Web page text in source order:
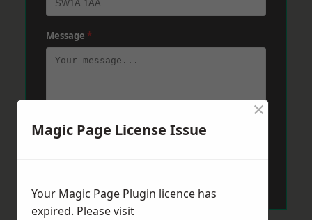
Message *
Magic Page License Issue
×
Your Magic Page Plugin licence has
expired. Please visit